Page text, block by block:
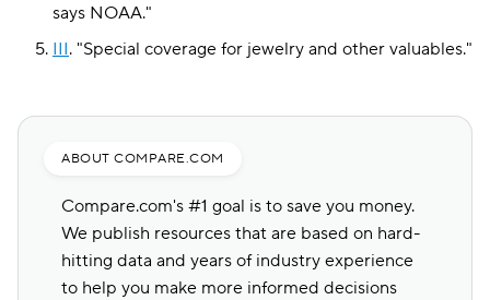
says NOAA."
III. "Special coverage for jewelry and other valuables."
ABOUT COMPARE.COM
Compare.com's #1 goal is to save you money.
We publish resources that are based on hard-
hitting data and years of industry experience
to help you make more informed decisions